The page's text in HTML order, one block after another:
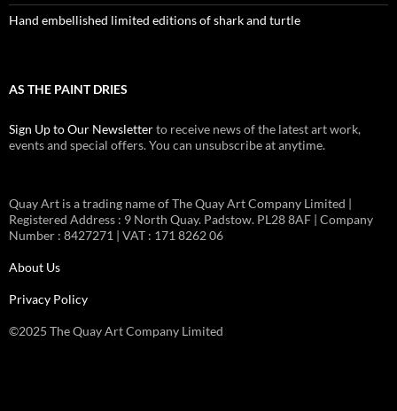
Hand embellished limited editions of shark and turtle
AS THE PAINT DRIES
Sign Up to Our Newsletterto receive news of the latest art work,
events and special offers. You can unsubscribe at anytime.
Quay Art is a trading name of The Quay Art Company Limited |
Registered Address : 9 North Quay. Padstow. PL28 8AF | Company
Number : 8427271 | VAT : 171 8262 06
About Us
Privacy Policy
©2025 The Quay Art Company Limited